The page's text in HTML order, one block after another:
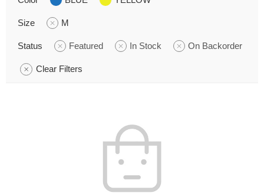
Size M
Status Featured In Stock On Backorder
Clear Filters